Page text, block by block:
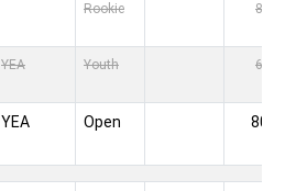
Rookie 80,-
YEA Youth 60,-
YEA Open 80,-